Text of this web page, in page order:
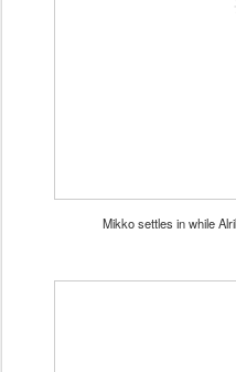
Mikko settles in while